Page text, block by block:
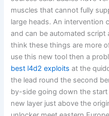
muscles that cannot fully
large heads. An intervention
and can be automated script
think these things are more
use this new tool then a
best l4d2 exploits at the
the lead round the second
by-side going down the
new layer just above the